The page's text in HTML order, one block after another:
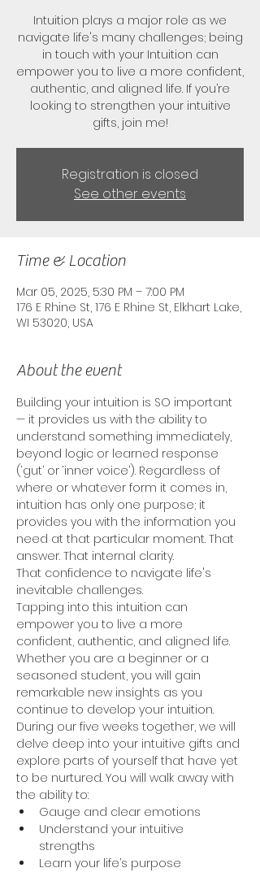
Intuition plays a major role as we
navigate life's many challenges; being
in touch with your Intuition can
empower you to live a more confident,
authentic, and aligned life. If you’re
looking to strengthen your intuitive
gifts, join me!
Registration is closed
See other events
Time & Location
Mar 05, 2025, 5:30 PM – 7:00 PM
176 E Rhine St, 176 E Rhine St, Elkhart Lake,
WI 53020, USA
About the event
Building your intuition is SO important
— it provides us with the ability to
understand something immediately,
beyond logic or learned response
(‘gut’ or ‘inner voice’). Regardless of
where or whatever form it comes in,
intuition has only one purpose; it
provides you with the information you
need at that particular moment. That
answer. That internal clarity.
That confidence to navigate life's
inevitable challenges.
Tapping into this intuition can
empower you to live a more
confident, authentic, and aligned life.
Whether you are a beginner or a
seasoned student, you will gain
remarkable new insights as you
continue to develop your intuition.
During our five weeks together, we will
delve deep into your intuitive gifts and
explore parts of yourself that have yet
to be nurtured. You will walk away with
the ability to:
Gauge and clear emotions
Understand your intuitive
strengths
Learn your life’s purpose